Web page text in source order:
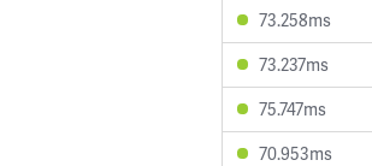
73.258ms
73.237ms
75.747ms
70.953ms